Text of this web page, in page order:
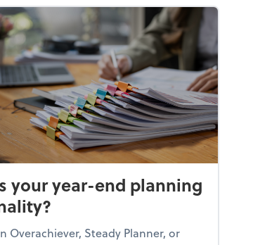
your year-end planning
Overachiever, Steady Planner, or